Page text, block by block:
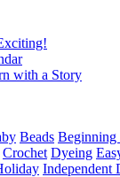
with a Story
Beads
Crochet Dyeing
Independent